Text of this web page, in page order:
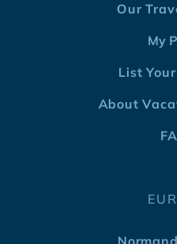
Our
My
List
About